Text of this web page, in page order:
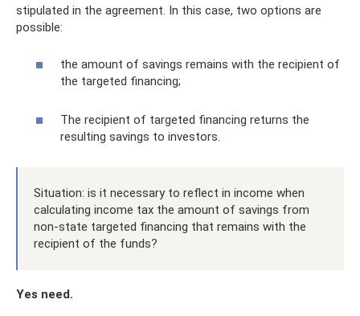
stipulated in the agreement. In this case, two options are
possible:
the amount of savings remains with the recipient of
the targeted financing;
The recipient of targeted financing returns the
resulting savings to investors.
Situation: is it necessary to reflect in income when
calculating income tax the amount of savings from
non-state targeted financing that remains with the
recipient of the funds?
Yes need.